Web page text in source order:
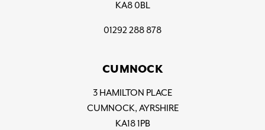
KA8 0BL
01292 288 878
CUMNOCK
3 HAMILTON PLACE
CUMNOCK, AYRSHIRE
KA18 1PB